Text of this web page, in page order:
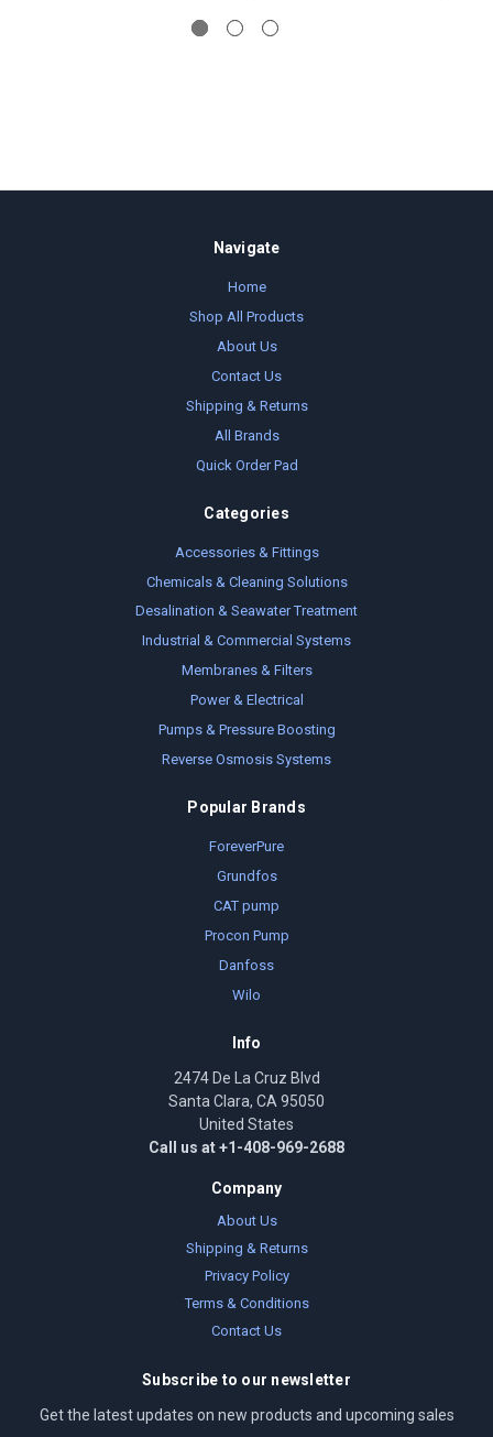
Navigate
Home
Shop All Products
About Us
Contact Us
Shipping & Returns
All Brands
Quick Order Pad
Categories
Accessories & Fittings
Chemicals & Cleaning Solutions
Desalination & Seawater Treatment
Industrial & Commercial Systems
Membranes & Filters
Power & Electrical
Pumps & Pressure Boosting
Reverse Osmosis Systems
Popular Brands
ForeverPure
Grundfos
CAT pump
Procon Pump
Danfoss
Wilo
Info
2474 De La Cruz Blvd
Santa Clara, CA 95050
United States
Call us at +1-408-969-2688
Company
About Us
Shipping & Returns
Privacy Policy
Terms & Conditions
Contact Us
Subscribe to our newsletter
Get the latest updates on new products and upcoming sales